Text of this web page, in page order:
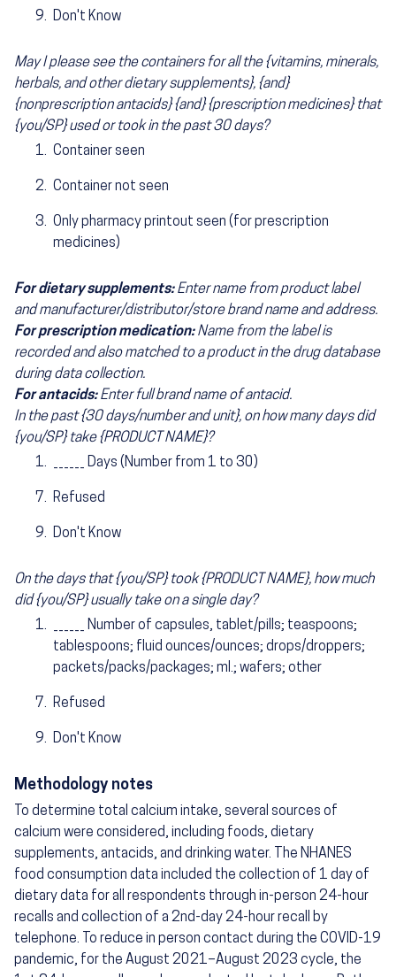
Don't Know
May I please see the containers for all the {vitamins, minerals,
herbals, and other dietary supplements}, {and}
{nonprescription antacids} {and} {prescription medicines} that
{you/SP} used or took in the past 30 days?
Container seen
Container not seen
Only pharmacy printout seen (for prescription
medicines)
For dietary supplements:Enter name from product label
and manufacturer/distributor/store brand name and address.
For prescription medication:Name from the label is
recorded and also matched to a product in the drug database
during data collection.
For antacids:Enter full brand name of antacid.
In the past {30 days/number and unit}, on how many days did
{you/SP} take {PRODUCT NAME}?
______ Days (Number from 1 to 30)
Refused
Don't Know
On the days that {you/SP} took {PRODUCT NAME}, how much
did {you/SP} usually take on a single day?
______ Number of capsules, tablet/pills; teaspoons;
tablespoons; fluid ounces/ounces; drops/droppers;
packets/packs/packages; ml.; wafers; other
Refused
Don't Know
Methodology notes
To determine total calcium intake, several sources of
calcium were considered, including foods, dietary
supplements, antacids, and drinking water. The NHANES
food consumption data included the collection of 1 day of
dietary data for all respondents through in-person 24-hour
recalls and collection of a 2nd-day 24-hour recall by
telephone. To reduce in person contact during the COVID-19
pandemic, for the August 2021–August 2023 cycle, the